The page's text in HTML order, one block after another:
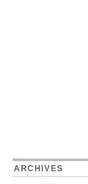
ARCHIVES